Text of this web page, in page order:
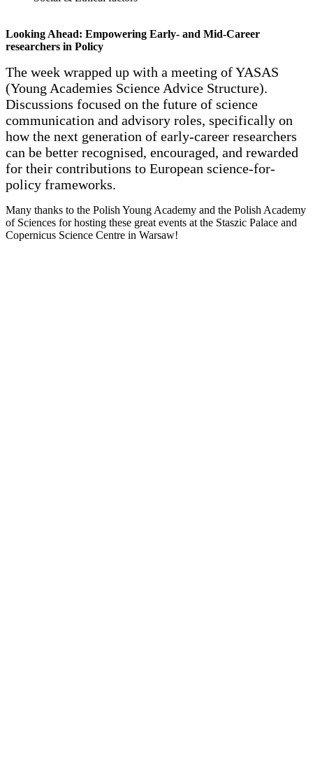
Looking Ahead: Empowering Early- and Mid-Career
researchers in Policy
The week wrapped up with a meeting of YASAS
(Young Academies Science Advice Structure).
Discussions focused on the future of science
communication and advisory roles, specifically on
how the next generation of early-career researchers
can be better recognised, encouraged, and rewarded
for their contributions to European science-for-
policy frameworks.
Many thanks to the Polish Young Academy and the Polish Academy
of Sciences for hosting these great events at the Staszic Palace and
Copernicus Science Centre in Warsaw!